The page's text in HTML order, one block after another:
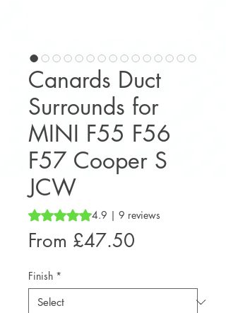
Canards Duct
Surrounds for
MINI F55 F56
F57 Cooper S
JCW
Rating is 4.9 out of five stars based on 9
4.9 | 9 reviews
From £47.50
Finish *